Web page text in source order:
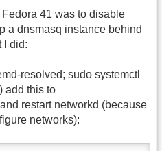
41 was to disable
a dnsmasq instance behind
I did:
resolved; sudo systemctl
add this to
restart networkd (because
networks):